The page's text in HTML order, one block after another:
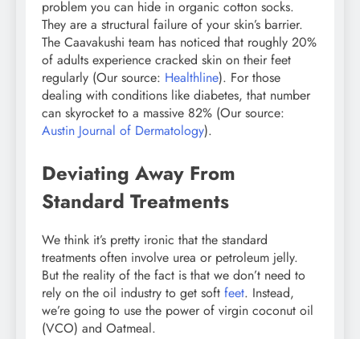
problem you can hide in organic cotton socks.
They are a structural failure of your skin’s barrier.
The Caavakushi team has noticed that roughly 20%
of adults experience cracked skin on their feet
regularly (Our source: Healthline). For those
dealing with conditions like diabetes, that number
can skyrocket to a massive 82% (Our source:
Austin Journal of Dermatology).
Deviating Away From
Standard Treatments
We think it’s pretty ironic that the standard
treatments often involve urea or petroleum jelly.
But the reality of the fact is that we don’t need to
rely on the oil industry to get soft feet. Instead,
we’re going to use the power of virgin coconut oil
(VCO) and Oatmeal.